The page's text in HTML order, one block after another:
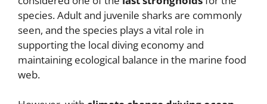
species. Adult and juvenile sharks are commonly
seen, and the species plays a vital role in
supporting the local diving economy and
maintaining ecological balance in the marine food
web.